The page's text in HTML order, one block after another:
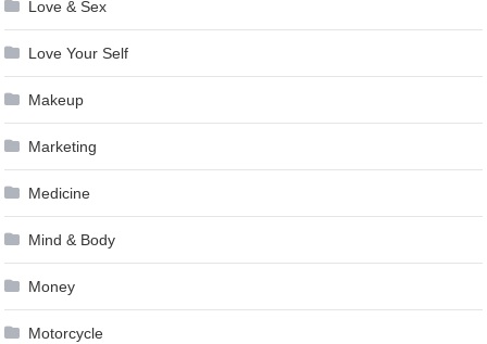
Love & Sex
Love Your Self
Makeup
Marketing
Medicine
Mind & Body
Money
Motorcycle